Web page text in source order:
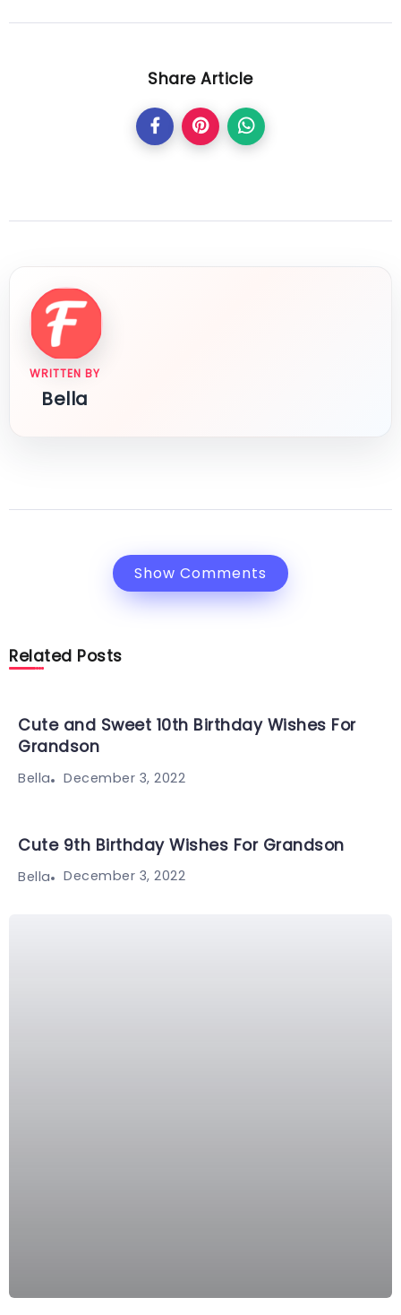
Share Article
WRITTEN BY
Bella
Show Comments
Related Posts
Cute and Sweet 10th Birthday Wishes For
Grandson
Bella December 3, 2022
Cute 9th Birthday Wishes For Grandson
Bella December 3, 2022